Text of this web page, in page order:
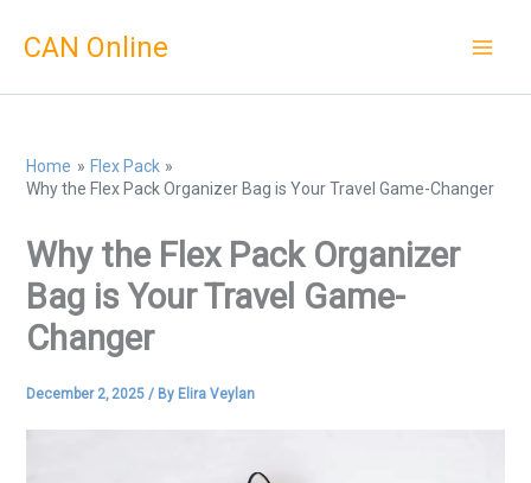
CAN Online
Home
Flex Pack
Why the Flex Pack Organizer Bag is Your Travel Game-Changer
Why the Flex Pack Organizer
Bag is Your Travel Game-
Changer
December 2, 2025/ By Elira Veylan